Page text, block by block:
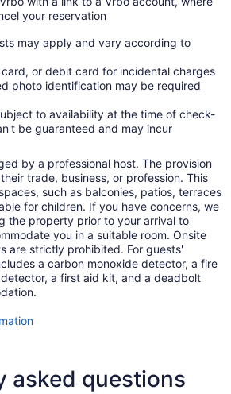
your reservation
may apply and vary according to
or debit card for incidental charges
photo identification may be required
to availability at the time of check-
be guaranteed and may incur
by a professional host. The provision
trade, business, or profession. This
such as balconies, patios, terraces
for children. If you have concerns, we
the property prior to your arrival to
you in a suitable room. Onsite
are strictly prohibited. For guests'
a carbon monoxide detector, a fire
a first aid kit, and a deadbolt
asked questions